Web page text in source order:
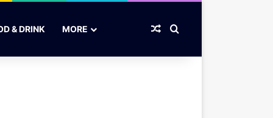
& DRINK MORE Random Article
Search for